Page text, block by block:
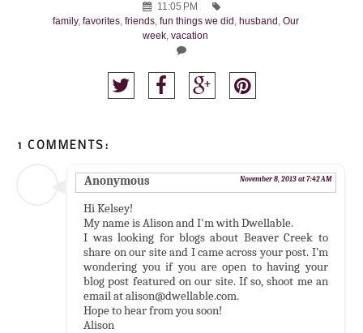
11:05 PM
family, favorites, friends, fun things we did husband
Our
week vacation
1 COMMENTS:
Anonymous November 8, 2013 at 7:42 AM
Hi Kelsey!
My name is Alison and I'm with Dwellable.
I was looking for blogs about Beaver Creek to
share on our site and I came across your post. I’m
wondering you if you are open to having your
blog post featured on our site. If so, shoot me an
email at alison@dwellable.com.
Hope to hear from you soon!
Alison